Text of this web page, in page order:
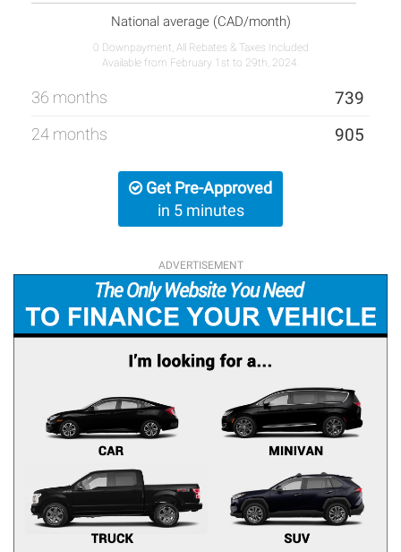
National average (CAD/month)
0 Downpayment, All Rebates & Taxes Included
Available from February 1st to 29th, 2024.
36 months 739
24 months 905
Get Pre-Approved
in 5 minutes
ADVERTISEMENT